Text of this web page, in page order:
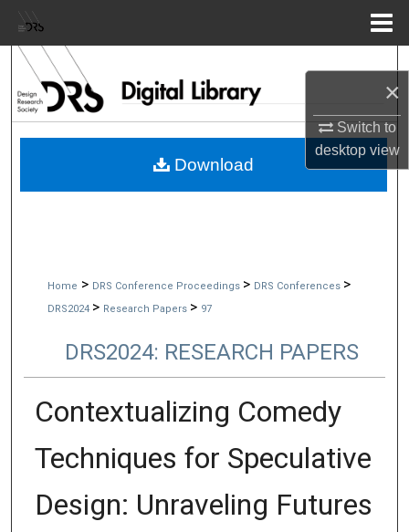
×
Switch to
desktopview
Browse Collections
My Account
Home > DRS Conference Proceedings > DRS Conferences >
DRS2024 > Research Papers > 97
DRS2024: RESEARCH PAPERS
Contextualizing Comedy
Techniques for Speculative
Design: Unraveling Futures
Download